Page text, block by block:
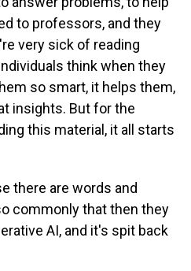
to professors, and they
very sick of reading
think when they
so smart, it helps them,
insights. But for the
this material, it all starts
there are words and
commonly that then they
AI, and it's spit back